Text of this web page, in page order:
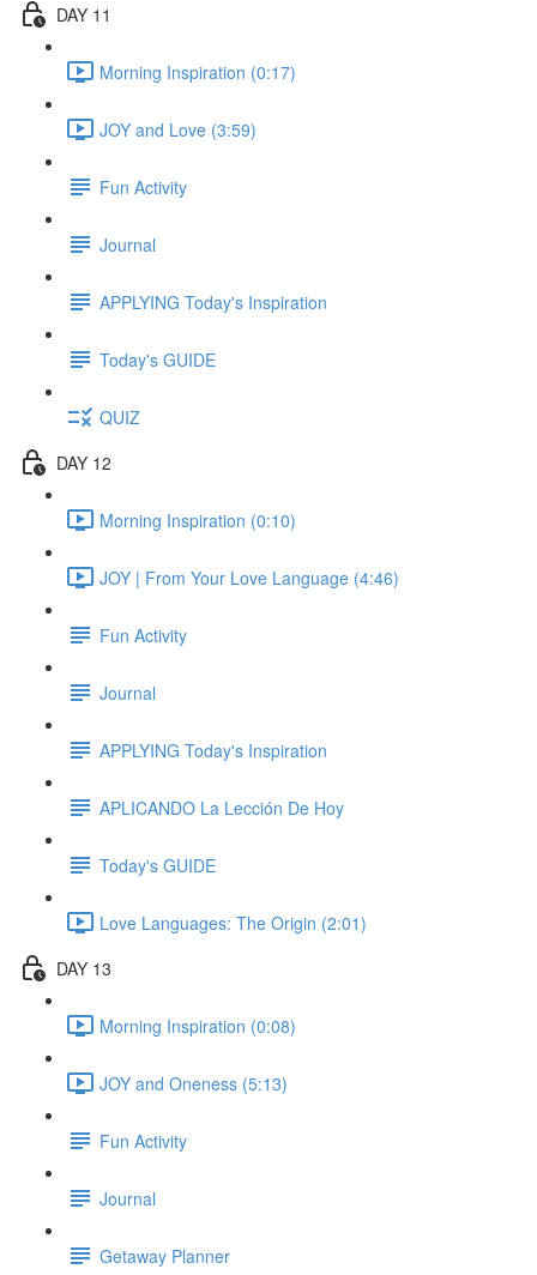
DAY 11
Morning Inspiration (0:17)
JOY and Love (3:59)
Fun Activity
Journal
APPLYING Today's Inspiration
Today's GUIDE
QUIZ
DAY 12
Morning Inspiration (0:10)
JOY | From Your Love Language (4:46)
Fun Activity
Journal
APPLYING Today's Inspiration
APLICANDO La Lección De Hoy
Today's GUIDE
Love Languages: The Origin (2:01)
DAY 13
Morning Inspiration (0:08)
JOY and Oneness (5:13)
Fun Activity
Journal
Getaway Planner